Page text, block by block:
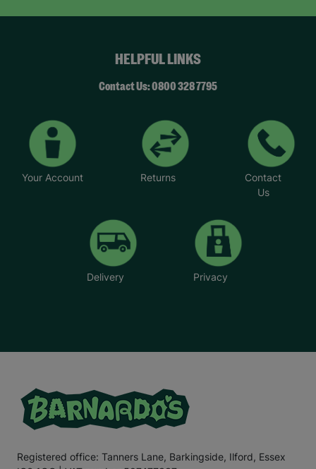
HELPFUL LINKS
Contact Us: 0800 328 7795
Your Account Returns
Contact
Us
Delivery Privacy
Registered office: Tanners Lane, Barkingside, Ilford, Essex